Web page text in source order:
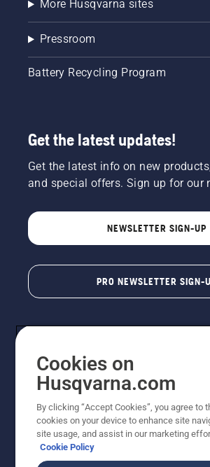
More Husqvarna sites
Pressroom
Battery Recycling Program
Get the latest updates!
Get the latest info on new
and special offers. Sign up for our
NEWSLETTER SIGN-UP
PRO NEWSLETTER SIGN-
Copyright - 2026 Husqvarna AB. Due
improvement, product may vary
but machine functionality is
Cookies on
Husqvarna.com
By clicking “Accept Cookies”, you agree to
cookies on your device to enhance site
site usage, and assist in our marketing
Cookie Policy